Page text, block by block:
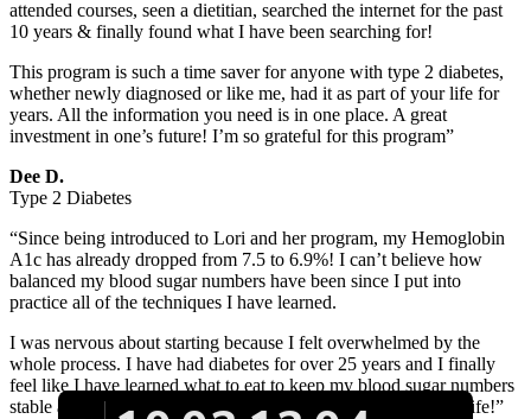
attended courses, seen a dietitian, searched the internet for the past
10 years & finally found what I have been searching for!
This program is such a time saver for anyone with type 2 diabetes,
whether newly diagnosed or like me, had it as part of your life for
years. All the information you need is in one place. A great
investment in one’s future! I’m so grateful for this program”
Dee D.
Type 2 Diabetes
“Since being introduced to Lori and her program, my Hemoglobin
A1c has already dropped from 7.5 to 6.9%! I can’t believe how
balanced my blood sugar numbers have been since I put into
practice all of the techniques I have learned.
I was nervous about starting because I felt overwhelmed by the
whole process. I have had diabetes for over 25 years and I finally
feel like I have learned what to eat to keep my blood sugar numbers
stable and most importantly, to feel healthy for the rest of my life!”